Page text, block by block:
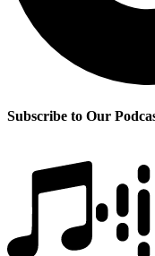
Subscribe to Our